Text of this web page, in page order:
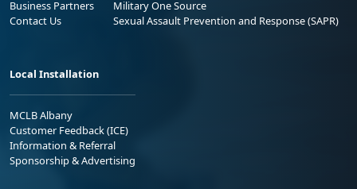
Business Partners
Contact Us
Military One Source
Sexual Assault Prevention and Response (SAPR)
Local Installation
MCLB Albany
Customer Feedback (ICE)
Information & Referral
Sponsorship & Advertising